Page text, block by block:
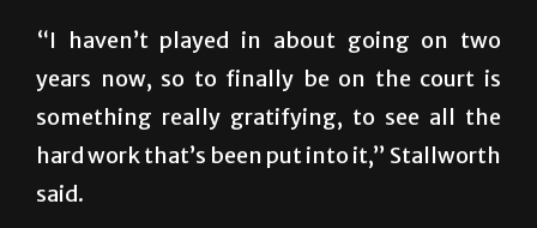
“I haven’t played in about going on two
years now, so to finally be on the court is
something really gratifying, to see all the
hard work that’s been put into it,” Stallworth
said.